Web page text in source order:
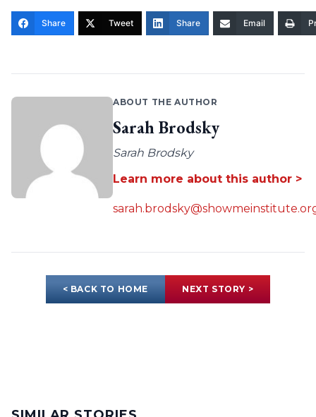
Share Tweet Share Email
ABOUT THE AUTHOR
Sarah Brodsky
Sarah Brodsky
Learn more about this author >
< BACK TO HOME NEXT STORY >